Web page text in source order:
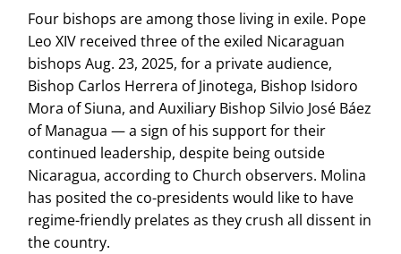
Four bishops are among those living in exile. Pope
Leo XIV received three of the exiled Nicaraguan
bishops Aug. 23, 2025, for a private audience,
Bishop Carlos Herrera of Jinotega, Bishop Isidoro
Mora of Siuna, and Auxiliary Bishop Silvio José Báez
of Managua — a sign of his support for their
continued leadership, despite being outside
Nicaragua, according to Church observers. Molina
has posited the co-presidents would like to have
regime-friendly prelates as they crush all dissent in
the country.